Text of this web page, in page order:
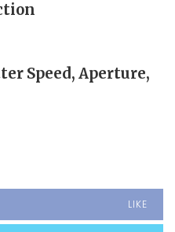
Speed, Aperture,
LIKE